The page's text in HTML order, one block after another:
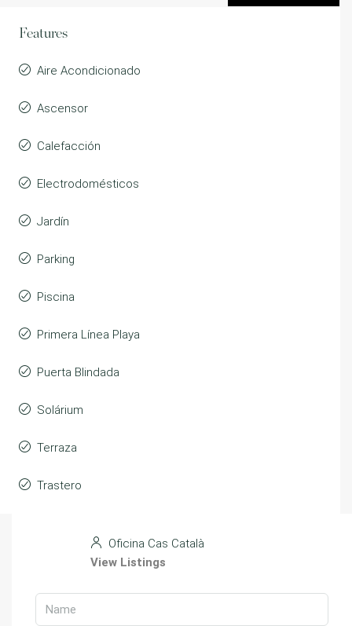
Features
Aire Acondicionado
Ascensor
Calefacción
Electrodomésticos
Jardín
Parking
Piscina
Primera Línea Playa
Puerta Blindada
Solárium
Terraza
Trastero
Oficina Cas Català
View Listings